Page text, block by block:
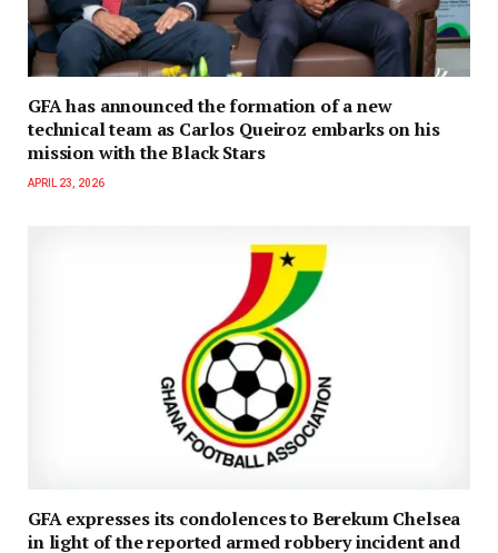
GFA has announced the formation of a new
technical team as Carlos Queiroz embarks on his
mission with the Black Stars
APRIL 23, 2026
GFA expresses its condolences to Berekum Chelsea
in light of the reported armed robbery incident and